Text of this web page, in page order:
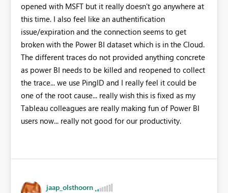
opened with MSFT but it really doesn't go anywhere at
this time. I also feel like an authentification
issue/expiration and the connection seems to get
broken with the Power BI dataset which is in the Cloud.
The different traces do not provided anything concrete
as power BI needs to be killed and reopened to collect
the trace... we use PingID and I really feel it could be
one of the root cause... really wish this is fixed as my
Tableau colleagues are really making fun of Power BI
users now... really not good for our productivity.
jaap_olsthoorn